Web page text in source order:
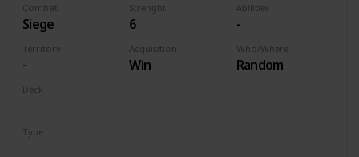
Combat
Siege
Strenght
6
Abilities
-
Territory
-
Acquisition
Win
Who/Where
Random
Deck
Type